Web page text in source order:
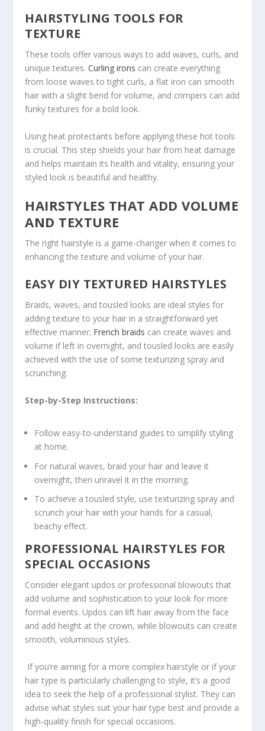
HAIRSTYLING TOOLS FOR
TEXTURE
These tools offer various ways to add waves, curls, and
unique textures.Curling irons can create everything
from loose waves to tight curls, a flat iron can smooth
hair with a slight bend for volume, and crimpers can add
funky textures for a bold look.
Using heat protectants before applying these hot tools
is crucial. This step shields your hair from heat damage
and helps maintain its health and vitality, ensuring your
styled look is beautiful and healthy.
HAIRSTYLES THAT ADD VOLUME
AND TEXTURE
The right hairstyle is a game-changer when it comes to
enhancing the texture and volume of your hair.
EASY DIY TEXTURED HAIRSTYLES
Braids, waves, and tousled looks are ideal styles for
adding texture to your hair in a straightforward yet
effective manner; French braids can create waves and
volume if left in overnight, and tousled looks are easily
achieved with the use of some texturizing spray and
scrunching.
Step-by-Step Instructions:
Follow easy-to-understand guides to simplify styling
at home.
For natural waves, braid your hair and leave it
overnight, then unravel it in the morning.
To achieve a tousled style, use texturizing spray and
scrunch your hair with your hands for a casual,
beachy effect.
PROFESSIONAL HAIRSTYLES FOR
SPECIAL OCCASIONS
Consider elegant updos or professional blowouts that
add volume and sophistication to your look for more
formal events. Updos can lift hair away from the face
and add height at the crown, while blowouts can create
smooth, voluminous styles.
If you’re aiming for a more complex hairstyle or if your
hair type is particularly challenging to style, it’s a good
idea to seek the help of a professional stylist. They can
advise what styles suit your hair type best and provide a
high-quality finish for special occasions.